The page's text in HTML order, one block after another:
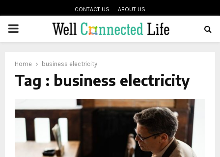
CONTACT US ABOUT US
PRIMARY
Home business electricity
Tag : business electricity